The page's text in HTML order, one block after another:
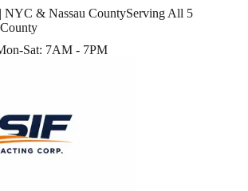
NYC & Nassau CountyServing All 5
Sat: 7AM - 7PM